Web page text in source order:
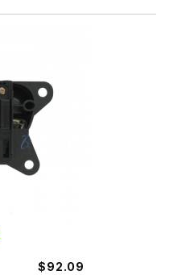
$92.09